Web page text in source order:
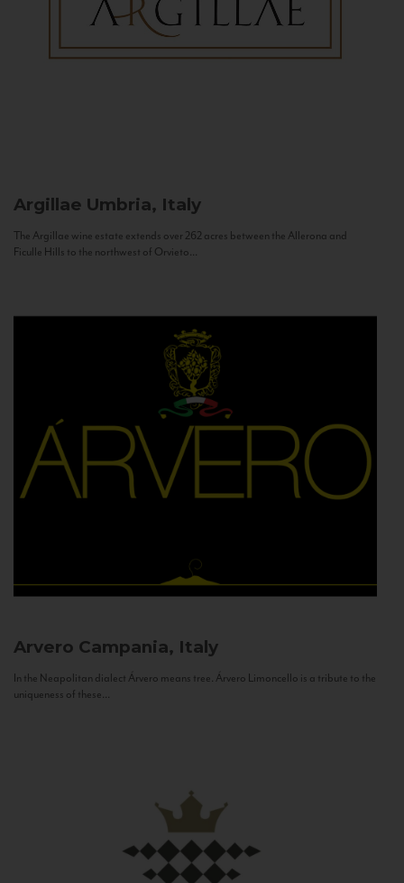
Argillae Umbria, Italy
The Argillae wine estate extends over 262 acres between the Allerona and
Ficulle Hills to the northwest of Orvieto...
Arvero Campania, Italy
In the Neapolitan dialect Árvero means tree. Árvero Limoncello is a tribute to the
uniqueness of these...